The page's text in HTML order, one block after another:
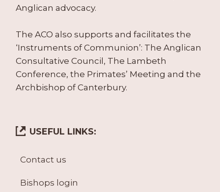
Anglican advocacy.
The ACO also supports and facilitates the
‘Instruments of Communion’: The Anglican
Consultative Council, The Lambeth
Conference, the Primates’ Meeting and the
Archbishop of Canterbury.
USEFUL LINKS:
Contact us
Bishops login